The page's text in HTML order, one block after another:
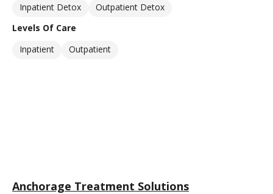
Inpatient Detox
Outpatient Detox
Levels Of Care
Inpatient
Outpatient
Anchorage Treatment Solutions